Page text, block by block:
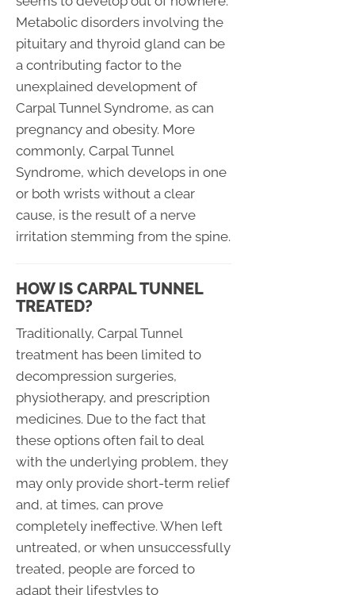
Metabolic disorders involving the
pituitary and thyroid gland can be
a contributing factor to the
unexplained development of
Carpal Tunnel Syndrome, as can
pregnancy and obesity. More
commonly, Carpal Tunnel
Syndrome, which develops in one
or both wrists without a clear
cause, is the result of a nerve
irritation stemming from the spine.
HOW IS CARPAL TUNNEL
TREATED?
Traditionally, Carpal Tunnel
treatment has been limited to
decompression surgeries,
physiotherapy, and prescription
medicines. Due to the fact that
these options often fail to deal
with the underlying problem, they
may only provide short-term relief
and, at times, can prove
completely ineffective. When left
untreated, or when unsuccessfully
treated, people are forced to
adapt their lifestyles to